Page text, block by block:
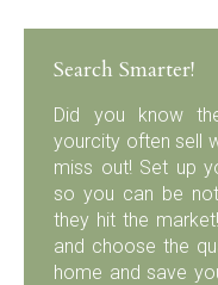
Search Smarter!
Did you know
yourcity often sell
miss out! Set up
so you can be
they hit the
and choose the
home and save